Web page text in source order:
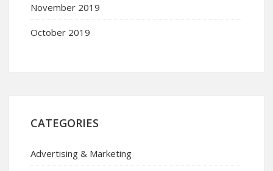
November 2019
October 2019
CATEGORIES
Advertising & Marketing